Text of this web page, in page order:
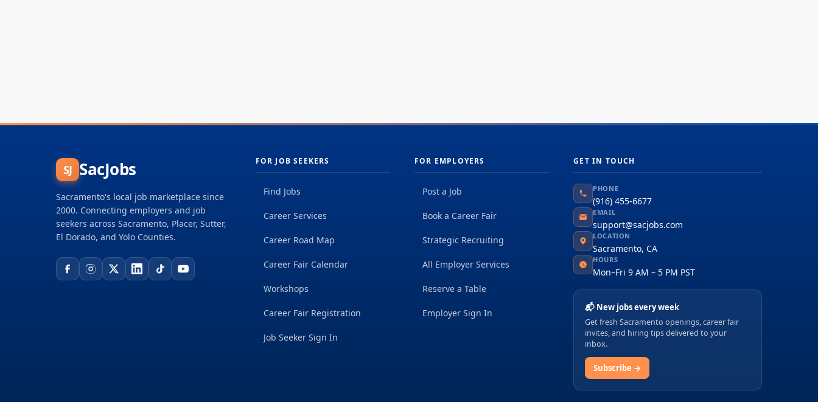
SJ SacJobs
Sacramento's local job marketplace since
2000. Connecting employers and job
seekers across Sacramento, Placer, Sutter,
El Dorado, and Yolo Counties.
FOR JOB SEEKERS
Find Jobs
Career Services
Career Road Map
Career Fair Calendar
Workshops
Career Fair Registration
Job Seeker Sign In
FOR EMPLOYERS
Post a Job
Book a Career Fair
Strategic Recruiting
All Employer Services
Reserve a Table
Employer Sign In
GET IN TOUCH
PHONE
(916) 455-6677
EMAIL
support@sacjobs.com
LOCATION
Sacramento, CA
HOURS
Mon–Fri 9 AM – 5 PM PST
📬 New jobs every week
Get fresh Sacramento openings, career fair
invites, and hiring tips delivered to your
inbox.
Subscribe →